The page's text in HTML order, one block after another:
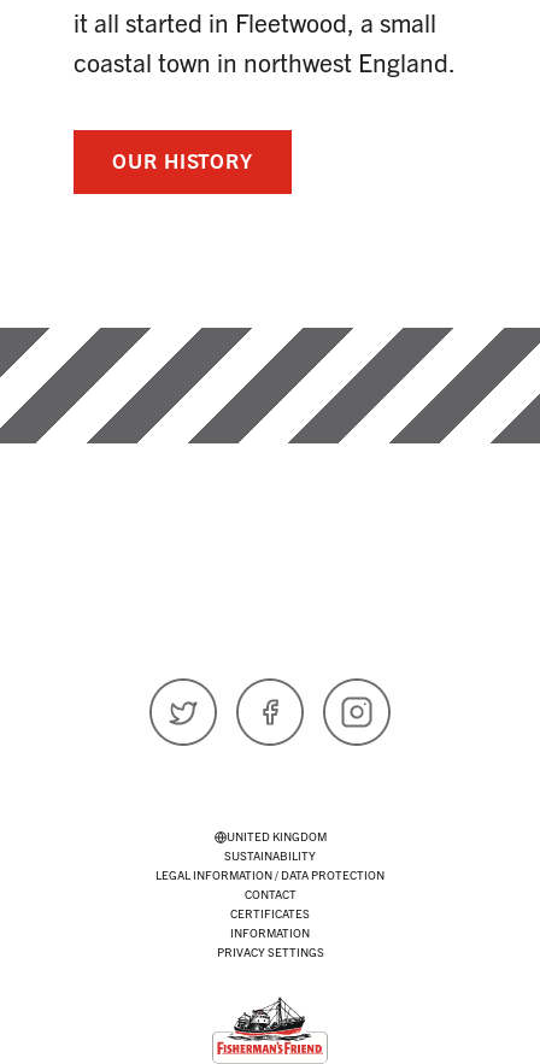
it all started in Fleetwood, a small
coastal town in northwest England.
OUR HISTORY
UNITED KINGDOM
SUSTAINABILITY
LEGAL INFORMATION / DATA PROTECTION
CONTACT
CERTIFICATES
INFORMATION
PRIVACY SETTINGS